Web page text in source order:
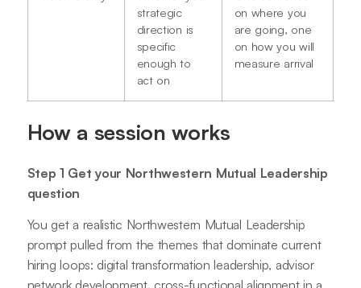
strategic
direction is
specific
enough to
act on
on where you
are going, one
on how you will
measure arrival
How a session works
Step 1 Get your Northwestern Mutual Leadership
question
You get a realistic Northwestern Mutual Leadership
prompt pulled from the themes that dominate current
hiring loops: digital transformation leadership, advisor
network development, cross-functional alignment in a